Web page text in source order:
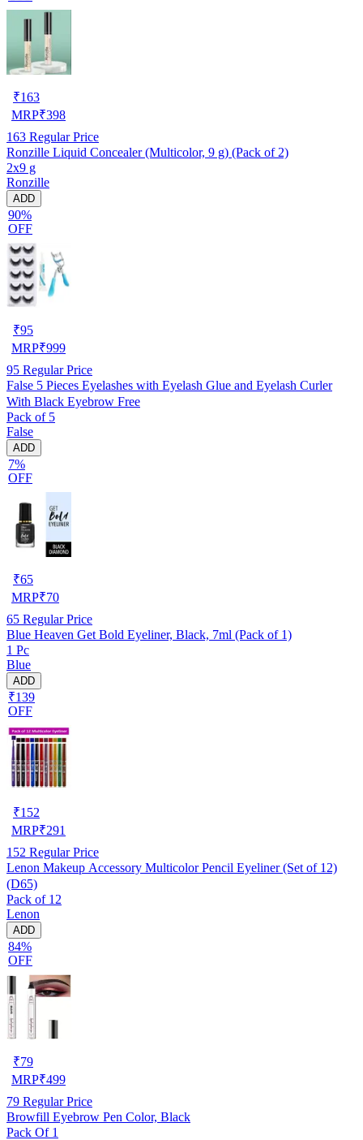
₹163
MRP₹398
163 Regular Price
Ronzille Liquid Concealer (Multicolor, 9 g) (Pack of 2)
2x9 g
Ronzille
ADD
90%
OFF
₹95
MRP₹999
95 Regular Price
False 5 Pieces Eyelashes with Eyelash Glue and Eyelash Curler
With Black Eyebrow Free
Pack of 5
False
ADD
7%
OFF
₹65
MRP₹70
65 Regular Price
Blue Heaven Get Bold Eyeliner, Black, 7ml (Pack of 1)
1 Pc
Blue
ADD
₹139
OFF
₹152
MRP₹291
152 Regular Price
Lenon Makeup Accessory Multicolor Pencil Eyeliner (Set of 12)
(D65)
Pack of 12
Lenon
ADD
84%
OFF
₹79
MRP₹499
79 Regular Price
Browfill Eyebrow Pen Color, Black
Pack Of 1